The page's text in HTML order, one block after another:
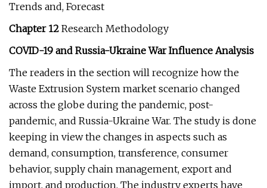
Trends and, Forecast
Chapter 12 Research Methodology
COVID-19 and Russia-Ukraine War Influence Analysis
The readers in the section will recognize how the
Waste Extrusion System market scenario changed
across the globe during the pandemic, post-
pandemic, and Russia-Ukraine War. The study is done
keeping in view the changes in aspects such as
demand, consumption, transference, consumer
behavior, supply chain management, export and
import, and production. The industry experts have